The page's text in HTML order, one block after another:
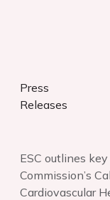
Press
Releases
ESC outlines
Commission’s
Cardiovascular